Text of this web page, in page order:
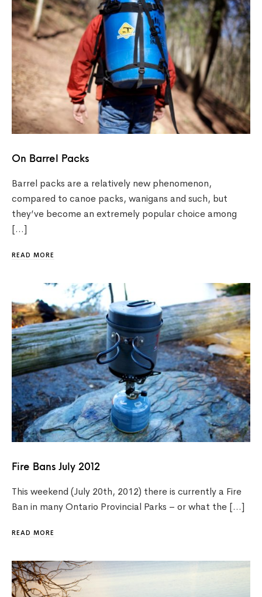
On Barrel Packs
Barrel packs are a relatively new phenomenon,
compared to canoe packs, wanigans and such, but
they’ve become an extremely popular choice among
[…]
READ MORE
Fire Bans July 2012
This weekend (July 20th, 2012) there is currently a Fire
Ban in many Ontario Provincial Parks – or what the […]
READ MORE